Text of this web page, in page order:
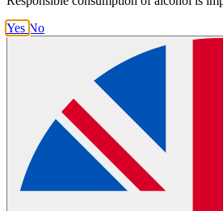
Yes No